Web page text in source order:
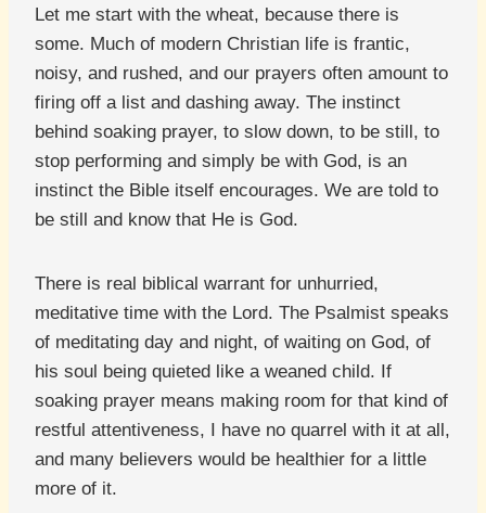
Let me start with the wheat, because there is
some. Much of modern Christian life is frantic,
noisy, and rushed, and our prayers often amount to
firing off a list and dashing away. The instinct
behind soaking prayer, to slow down, to be still, to
stop performing and simply be with God, is an
instinct the Bible itself encourages. We are told to
be still and know that He is God.
There is real biblical warrant for unhurried,
meditative time with the Lord. The Psalmist speaks
of meditating day and night, of waiting on God, of
his soul being quieted like a weaned child. If
soaking prayer means making room for that kind of
restful attentiveness, I have no quarrel with it at all,
and many believers would be healthier for a little
more of it.